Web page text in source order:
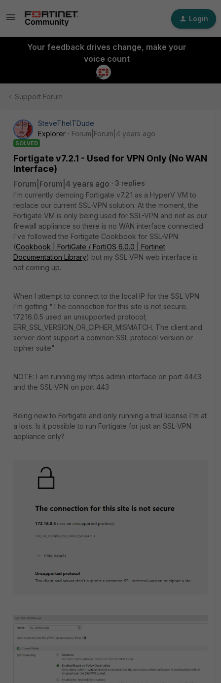
Login
Your feedback drives change, make your
voice count
Support Forum
SteveTheITDude
Explorer
Forum|Forum|4 years ago
SOLVED
Fortigate v7.2.1 - Used for VPN Only (No WAN
Interface)
Forum|Forum|4 years ago
3 replies
I'm currently demoing Fortigate v7.2.1 as a HyperV VM to
replace our current SSL-VPN solution. At the moment, the
Fortigate VM is only being used for SSL-VPN and not as our
firewall appliance so there is no WAN interface connected.
I've followed the Fortigate Cookbook for SSL-VPN
(Cookbook | FortiGate / FortiOS 6.0.0 | Fortinet
Documentation Library) but my SSL VPN web interface is
not coming up.
When I attempt to connect to the local IP for the SSL VPN
I'm getting "The connection for this site is not secure.
172.16.0.5 used an unsupported protocol;
ERR_SSL_VERSION_OR_CIPHER_MISMATCH. The client and
server dont support a common SSL protocol version or
cipher suite"
NOTE: I am running my https admin interface on port 4443
and the SSL-VPN on port 443
Being new to Fortigate and only running a trial license I'm at
a loss. Is it possible to run Fortigate for just an SSL-VPN
appliance only?